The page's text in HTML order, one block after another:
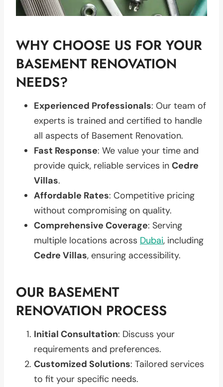
WHY CHOOSE US FOR YOUR
BASEMENT RENOVATION
NEEDS?
Experienced Professionals: Our team of
experts is trained and certified to handle
all aspects of Basement Renovation.
Fast Response: We value your time and
provide quick, reliable services in Cedre
Villas.
Affordable Rates: Competitive pricing
without compromising on quality.
Comprehensive Coverage: Serving
multiple locations across Dubai, including
Cedre Villas, ensuring accessibility.
OUR BASEMENT
RENOVATION PROCESS
Initial Consultation: Discuss your
requirements and preferences.
Customized Solutions: Tailored services
to fit your specific needs.